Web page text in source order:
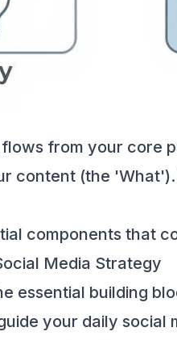
from your core
content (the
components that
Media Strategy
essential building
your daily social